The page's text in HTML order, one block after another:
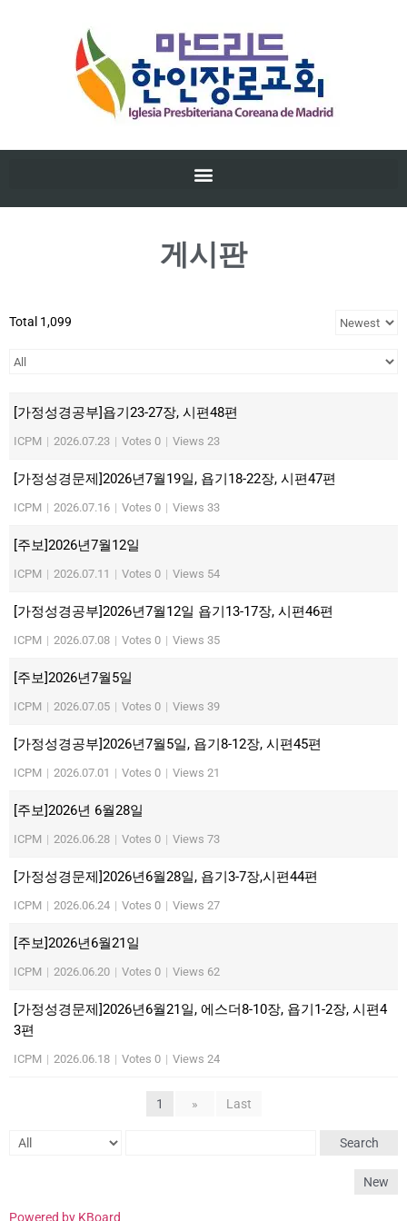
게시판
Total 1,099
[가정성경공부]욥기23-27장, 시편48편
ICPM | 2026.07.23 | Votes 0 | Views 23
[가정성경문제]2026년7월19일, 욥기18-22장, 시편47편
ICPM | 2026.07.16 | Votes 0 | Views 33
[주보]2026년7월12일
ICPM | 2026.07.11 | Votes 0 | Views 54
[가정성경공부]2026년7월12일 욥기13-17장, 시편46편
ICPM | 2026.07.08 | Votes 0 | Views 35
[주보]2026년7월5일
ICPM | 2026.07.05 | Votes 0 | Views 39
[가정성경공부]2026년7월5일, 욥기8-12장, 시편45편
ICPM | 2026.07.01 | Votes 0 | Views 21
[주보]2026년 6월28일
ICPM | 2026.06.28 | Votes 0 | Views 73
[가정성경문제]2026년6월28일, 욥기3-7장,시편44편
ICPM | 2026.06.24 | Votes 0 | Views 27
[주보]2026년6월21일
ICPM | 2026.06.20 | Votes 0 | Views 62
[가정성경문제]2026년6월21일, 에스더8-10장, 욥기1-2장, 시편4
3편
ICPM | 2026.06.18 | Votes 0 | Views 24
1 » Last
Search
New
Powered by KBoard